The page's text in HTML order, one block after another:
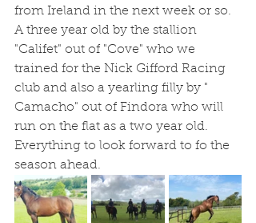
from Ireland in the next week or so.
A three year old by the stallion
"Califet" out of "Cove" who we
trained for the Nick Gifford Racing
club and also a yearling filly by "
Camacho" out of Findora who will
run on the flat as a two year old.
Everything to look forward to fo the
season ahead.